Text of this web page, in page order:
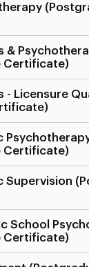
&
Certificate)
- Licensure
Certificate)
Supervision
School
Certificate)